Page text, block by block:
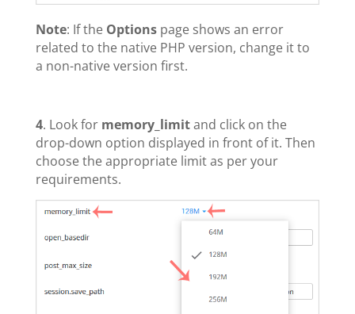
Note: If the Optionspage shows an error
related to the native PHP version, change it to
a non-native version first.
4. Look for memory_limitand click on the
drop-down option displayed in front of it. Then
choose the appropriate limit as per your
requirements.